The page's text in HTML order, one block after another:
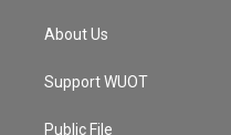
About Us
Support WUOT
Public File